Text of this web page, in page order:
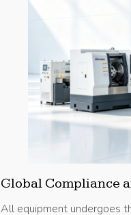
Global Compliance
All equipment undergoes